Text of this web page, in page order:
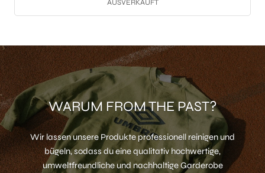
AUSVERKAUFT
WARUM FROM THE PAST?
Wir lassen unsere Produkte professionell reinigen und
bügeln, sodass du eine qualitativ hochwertige,
umweltfreundliche und nachhaltige Garderobe